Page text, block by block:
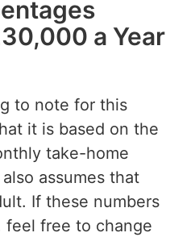
a Year
to note for this
it is based on the
take-home
assumes that
If these numbers
feel free to change